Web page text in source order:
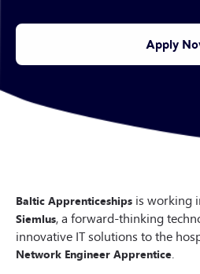
Apply
Baltic Apprenticeships is working
Siemlus, a forward-thinking
innovative IT solutions to the
Network Engineer Apprentice.